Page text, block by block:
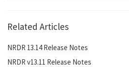
Related Articles
NRDR 13.14 Release Notes
NRDR v13.11 Release Notes